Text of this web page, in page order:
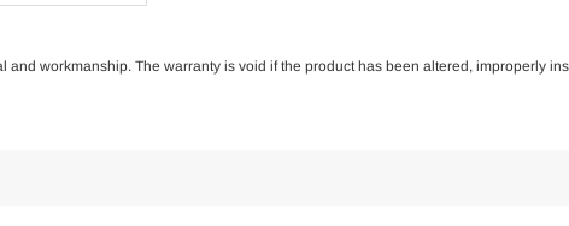
workmanship. The warranty is void if the product has been altered, improperly